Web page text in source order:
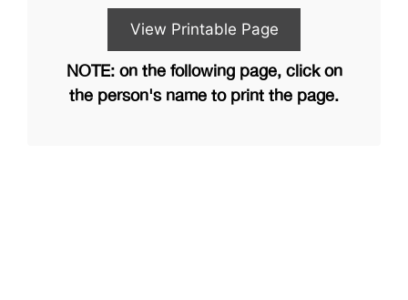
NOTE: on the following page, click on
the person's name to print the page.